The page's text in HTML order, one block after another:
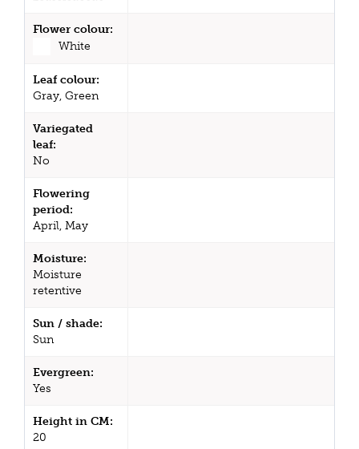
Flower colour:
White
Leaf colour:
Gray, Green
Variegated
leaf:
No
Flowering
period:
April, May
Moisture:
Moisture
retentive
Sun / shade:
Sun
Evergreen:
Yes
Height in CM:
20